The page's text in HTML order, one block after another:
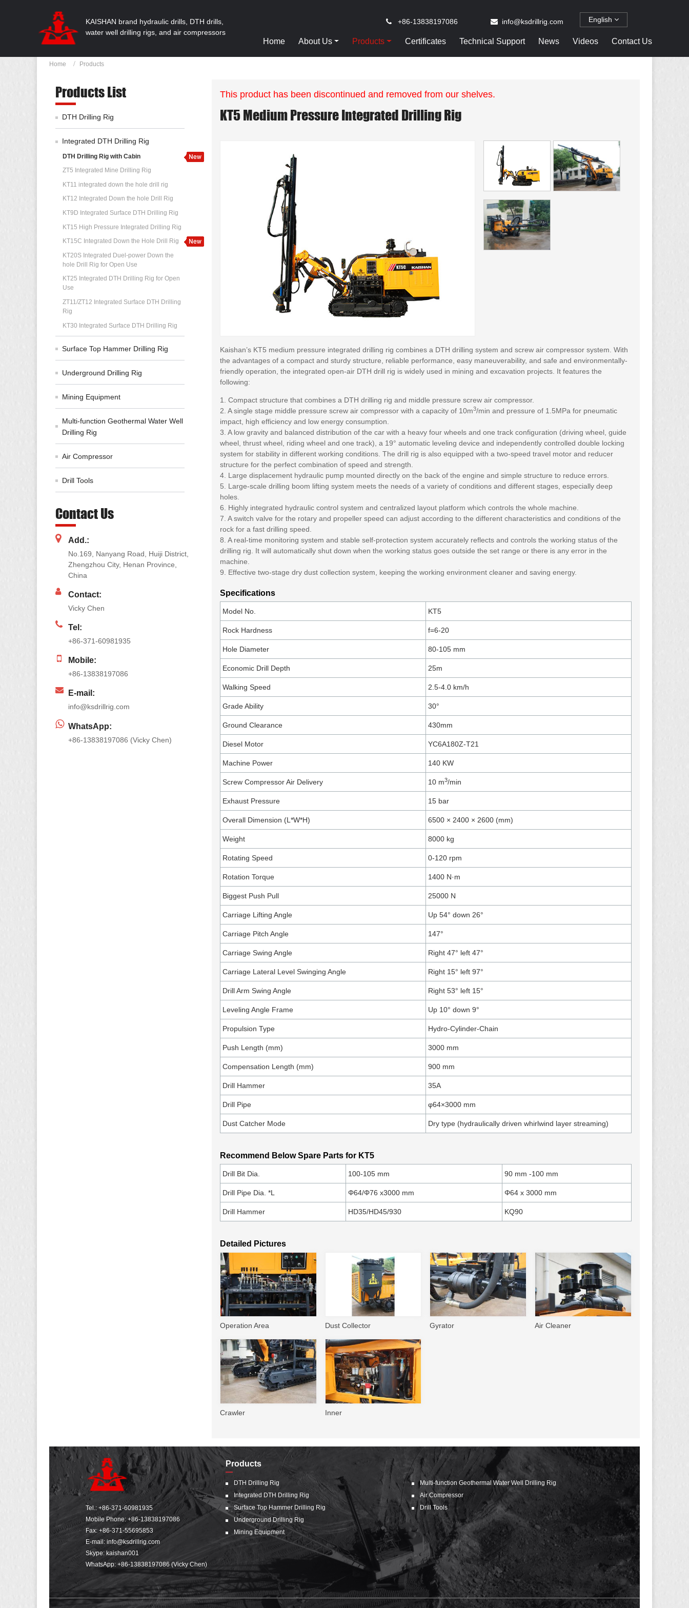
KAISHAN brand hydraulic drills, DTH drills,
water well drilling rigs, and air compressors
English
+86-13838197086 info@ksdrillrig.com
Home About Us Products Certificates Technical Support News Videos Contact Us
Home Products
This product has been discontinued and removed from our shelves.
KT5 Medium Pressure Integrated Drilling Rig
Kaishan’s KT5 medium pressure integrated drilling rig combines a DTH drilling system and screw air compressor system. With
the advantages of a compact and sturdy structure, reliable performance, easy maneuverability, and safe and environmentally-
friendly operation, the integrated open-air DTH drill rig is widely used in mining and excavation projects. It features the
following:
1. Compact structure that combines a DTH drilling rig and middle pressure screw air compressor.
2. A single stage middle pressure screw air compressor with a capacity of 10m3/min and pressure of 1.5MPa for pneumatic
impact, high efficiency and low energy consumption.
3. A low gravity and balanced distribution of the car with a heavy four wheels and one track configuration (driving wheel, guide
wheel, thrust wheel, riding wheel and one track), a 19° automatic leveling device and independently controlled double locking
system for stability in different working conditions. The drill rig is also equipped with a two-speed travel motor and reducer
structure for the perfect combination of speed and strength.
4. Large displacement hydraulic pump mounted directly on the back of the engine and simple structure to reduce errors.
5. Large-scale drilling boom lifting system meets the needs of a variety of conditions and different stages, especially deep
holes.
6. Highly integrated hydraulic control system and centralized layout platform which controls the whole machine.
7. A switch valve for the rotary and propeller speed can adjust according to the different characteristics and conditions of the
rock for a fast drilling speed.
8. A real-time monitoring system and stable self-protection system accurately reflects and controls the working status of the
drilling rig. It will automatically shut down when the working status goes outside the set range or there is any error in the
machine.
9. Effective two-stage dry dust collection system, keeping the working environment cleaner and saving energy.
Specifications
Model No. KT5
Rock Hardness f=6-20
Hole Diameter 80-105 mm
Economic Drill Depth 25m
Walking Speed 2.5-4.0 km/h
Grade Ability 30°
Ground Clearance 430mm
Diesel Motor YC6A180Z-T21
Machine Power 140 KW
Screw Compressor Air Delivery 10 m3/min
Exhaust Pressure 15 bar
Overall Dimension (L*W*H) 6500 × 2400 × 2600 (mm)
Weight 8000 kg
Rotating Speed 0-120 rpm
Rotation Torque 1400 N·m
Biggest Push Pull 25000 N
Carriage Lifting Angle Up 54° down 26°
Carriage Pitch Angle 147°
Carriage Swing Angle Right 47° left 47°
Carriage Lateral Level Swinging Angle Right 15° left 97°
Drill Arm Swing Angle Right 53° left 15°
Leveling Angle Frame Up 10° down 9°
Propulsion Type Hydro-Cylinder-Chain
Push Length (mm) 3000 mm
Compensation Length (mm) 900 mm
Drill Hammer 35A
Drill Pipe φ64×3000 mm
Dust Catcher Mode Dry type (hydraulically driven whirlwind layer streaming)
Recommend Below Spare Parts for KT5
Drill Bit Dia. 100-105 mm 90 mm -100 mm
Drill Pipe Dia. *L Φ64/Φ76 x3000 mm Φ64 x 3000 mm
Drill Hammer HD35/HD45/930 KQ90
Detailed Pictures
Operation Area Dust Collector Gyrator Air Cleaner
Crawler Inner
Products List
DTH Drilling Rig
Integrated DTH Drilling Rig
DTH Drilling Rig with Cabin
ZT5 Integrated Mine Drilling Rig
KT11 integrated down the hole drill rig
KT12 Integrated Down the hole Drill Rig
KT9D Integrated Surface DTH Drilling Rig
KT15 High Pressure Integrated Drilling Rig
KT15C Integrated Down the Hole Drill Rig
KT20S Integrated Duel-power Down the
hole Drill Rig for Open Use
KT25 Integrated DTH Drilling Rig for Open
Use
ZT11/ZT12 Integrated Surface DTH Drilling
Rig
KT30 Integrated Surface DTH Drilling Rig
Surface Top Hammer Drilling Rig
Underground Drilling Rig
Mining Equipment
Multi-function Geothermal Water Well
Drilling Rig
Air Compressor
Drill Tools
Contact Us
Add.:
No.169, Nanyang Road, Huiji District,
Zhengzhou City, Henan Province,
China
Contact:
Vicky Chen
Tel:
+86-371-60981935
Mobile:
+86-13838197086
E-mail:
info@ksdrillrig.com
WhatsApp:
+86-13838197086 (Vicky Chen)
Tel.: +86-371-60981935
Mobile Phone: +86-13838197086
Fax: +86-371-55695853
E-mail: info@ksdrillrig.com
Skype: kaishan001
WhatsApp: +86-13838197086 (Vicky Chen)
Products
DTH Drilling Rig
Integrated DTH Drilling Rig
Surface Top Hammer Drilling Rig
Underground Drilling Rig
Mining Equipment
Multi-function Geothermal Water Well Drilling Rig
Air Compressor
Drill Tools